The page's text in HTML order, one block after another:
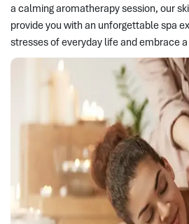
a calming aromatherapy session, our
provide you with an unforgettable spa
stresses of everyday life and embrace